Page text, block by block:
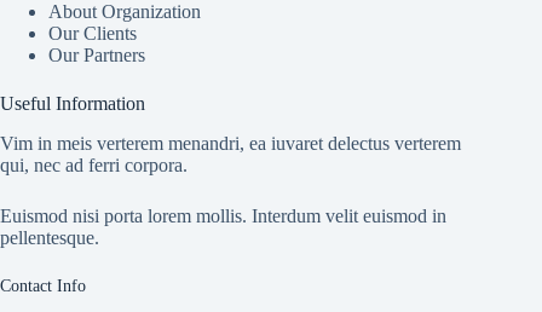
About Organization
Our Clients
Our Partners
Useful Information
Vim in meis verterem menandri, ea iuvaret delectus verterem
qui, nec ad ferri corpora.
Euismod nisi porta lorem mollis. Interdum velit euismod in
pellentesque.
Contact Info